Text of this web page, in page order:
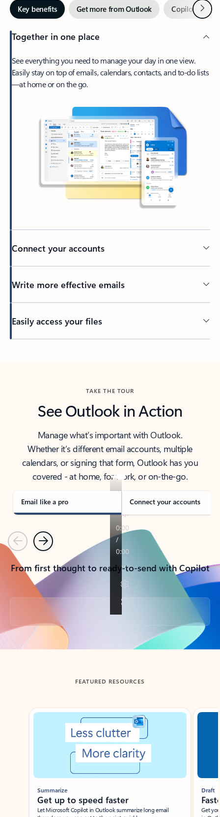
Key benefits Get more from Outlook Copilot inNext
Together in one place
See everything you need to manage your day in one view.
Easily stay on top of emails, calendars, contacts, and to-do lists
—at home or on the go.
Connect your accounts
Write more effective emails
Easily access your files
TAKE THE TOUR
See Outlook in Action
Manage what’s important with Outlook.
Whether it’s different email accounts, multiple
calendars, or signing that form, Outlook has you
covered - at home, for work, or on-the-go.
Email like a pro Connect your accounts
PreviousNext
From first thought to ready-to-send with Copilot
Back to tabs
FEATURED RESOURCES
Showing slide 1 of 3
Summarize
Get up to speed faster ​
Let Microsoft Copilot in Outlook summarize long email
Draft
Get